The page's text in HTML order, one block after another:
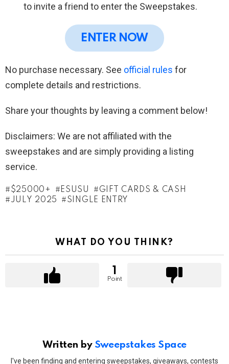
to invite a friend to enter the Sweepstakes.
ENTER NOW
No purchase necessary. See official rules for
complete details and restrictions.
Share your thoughts by leaving a comment below!
Disclaimers: We are not affiliated with the
sweepstakes and are simply providing a listing
service.
$25000+ ESUSU
GIFT CARDS & CASH
JULY 2025
SINGLE ENTRY
WHAT DO YOU THINK?
Point
Written by Sweepstakes Space
I've been finding and entering sweepstakes, giveaways, contests